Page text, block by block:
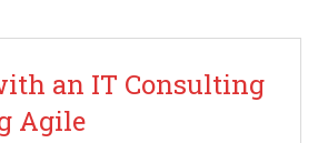
an IT Consulting
Agile